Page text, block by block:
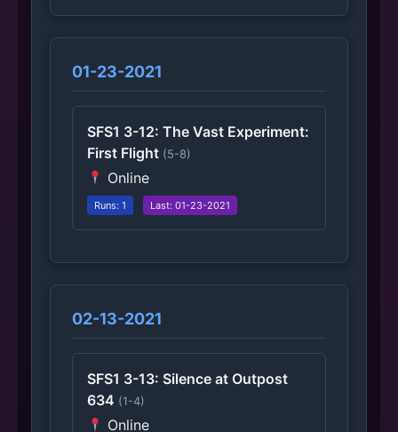
01-23-2021
SFS1 3-12: The Vast Experiment:
First Flight (5-8)
Online
Runs: 1 Last: 01-23-2021
02-13-2021
SFS1 3-13: Silence at Outpost
634 (1-4)
Online